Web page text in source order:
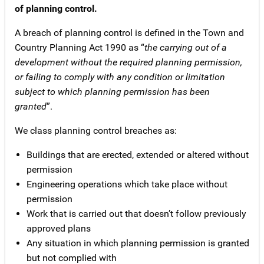
of planning control.
A breach of planning control is defined in the Town and
Country Planning Act 1990 as “the carrying out of a
development without the required planning permission,
or failing to comply with any condition or limitation
subject to which planning permission has been
granted”.
We class planning control breaches as:
Buildings that are erected, extended or altered without
permission
Engineering operations which take place without
permission
Work that is carried out that doesn’t follow previously
approved plans
Any situation in which planning permission is granted
but not complied with